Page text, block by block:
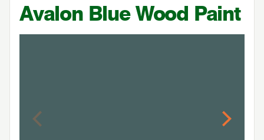
Previous
Avalon Blue Wood Paint